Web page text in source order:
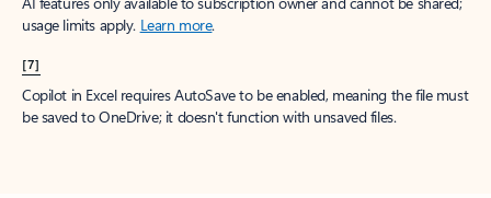
usage limits apply. Learn more.
[7]
Copilot in Excel requires AutoSave to be enabled, meaning the file must
be saved to OneDrive; it doesn't function with unsaved files.